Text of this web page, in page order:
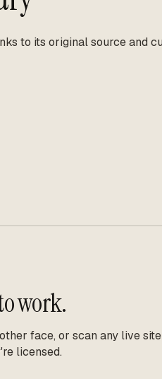
to its original source and
work.
face, or scan any live
licensed.